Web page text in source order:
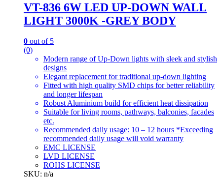
VT-836 6W LED UP-DOWN WALL
LIGHT 3000K -GREY BODY
0 out of 5
(0)
Modern range of Up-Down lights with sleek and stylish
designs
Elegant replacement for traditional up-down lighting
Fitted with high quality SMD chips for better reliability
and longer lifespan
Robust Aluminium build for efficient heat dissipation
Suitable for living rooms, pathways, balconies, facades
etc.
Recommended daily usage: 10 – 12 hours *Exceeding
recommended daily usage will void warranty
EMC LICENSE
LVD LICENSE
ROHS LICENSE
SKU: n/a